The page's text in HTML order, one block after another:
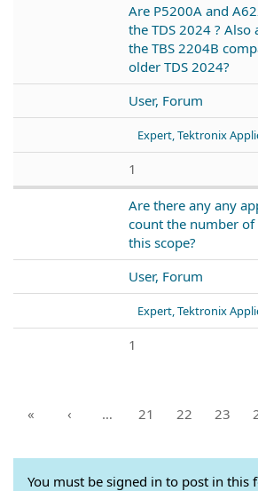
Are P5200A and
the TDS 2024 ?
the TBS 2204B
older TDS 2024?
User, Forum
Expert, Tektronix
1
Are there any any
count the number
this scope?
User, Forum
Expert, Tektronix
1
« ‹ … 21 22 23
You must be signed in to post in this